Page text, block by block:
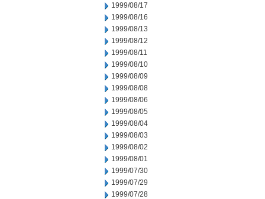
1999/08/17
1999/08/16
1999/08/13
1999/08/12
1999/08/11
1999/08/10
1999/08/09
1999/08/08
1999/08/06
1999/08/05
1999/08/04
1999/08/03
1999/08/02
1999/08/01
1999/07/30
1999/07/29
1999/07/28